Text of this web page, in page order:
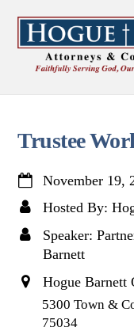
content
Trustee
November 19,
Hosted By:
Speaker:
Barnett
Hogue Barnett
5300 Town &
75034